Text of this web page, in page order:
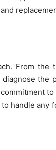
From the
the
handle any